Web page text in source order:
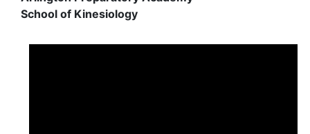
School of Kinesiology